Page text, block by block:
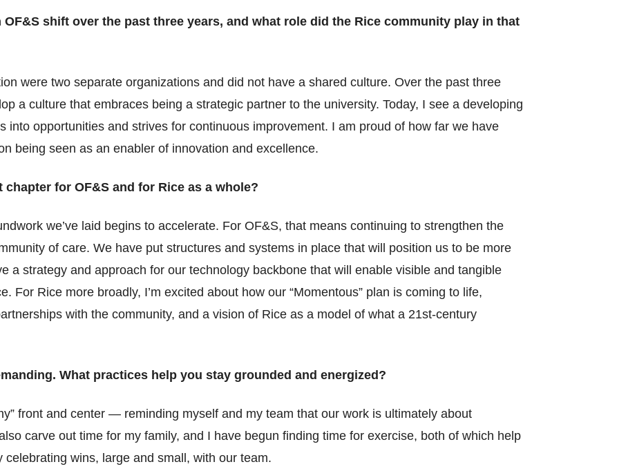
shift over the past three years, and what role did the Rice community play in that
were two separate organizations and did not have a shared culture. Over the past three
a culture that embraces being a strategic partner to the university. Today, I see a developing
into opportunities and strives for continuous improvement. I am proud of how far we have
being seen as an enabler of innovation and excellence.
for OF&S and for Rice as a whole?
we’ve laid begins to accelerate. For OF&S, that means continuing to strengthen the
of care. We have put structures and systems in place that will position us to be more
a strategy and approach for our technology backbone that will enable visible and tangible
For Rice more broadly, I’m excited about how our “Momentous” plan is coming to life,
with the community, and a vision of Rice as a model of what a 21st-century
What practices help you stay grounded and energized?
front and center — reminding myself and my team that our work is ultimately about
carve out time for my family, and I have begun finding time for exercise, both of which help
wins, large and small, with our team.